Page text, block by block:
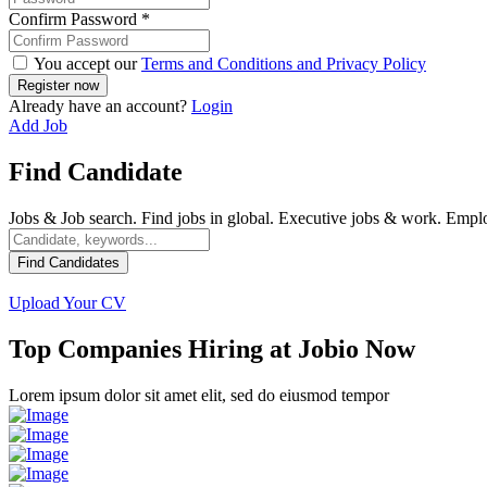
Confirm Password *
You accept ourTerms and Conditions and Privacy Policy
Already have an account? Login
Add Job
Find Candidate
Jobs & Job search. Find jobs in global. Executive jobs & work.
Find Candidates
Upload Your CV
Top Companies Hiring at Jobio Now
Lorem ipsum dolor sit amet elit, sed do eiusmod tempor